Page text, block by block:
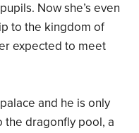
Now she’s even
to the kingdom of
expected to meet
and he is only
the dragonfly pool, a